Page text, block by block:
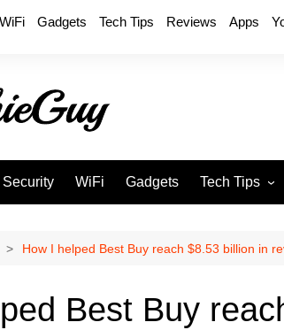
WiFi Gadgets Tech Tips Reviews Apps
Security WiFi Gadgets Tech Tips
How I helped Best Buy reach $8.53 billion in
Best Buy